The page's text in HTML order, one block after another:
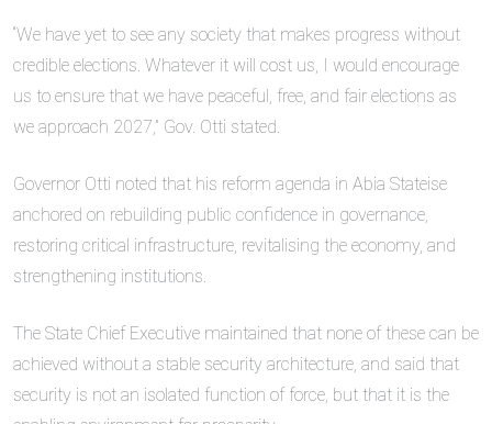
“We have yet to see any society that makes progress without
credible elections. Whatever it will cost us, I would encourage
us to ensure that we have peaceful, free, and fair elections as
we approach 2027,” Gov. Otti stated.
Governor Otti noted that his reform agenda in Abia Stateise
anchored on rebuilding public confidence in governance,
restoring critical infrastructure, revitalising the economy, and
strengthening institutions.
The State Chief Executive maintained that none of these can be
achieved without a stable security architecture, and said that
security is not an isolated function of force, but that it is the